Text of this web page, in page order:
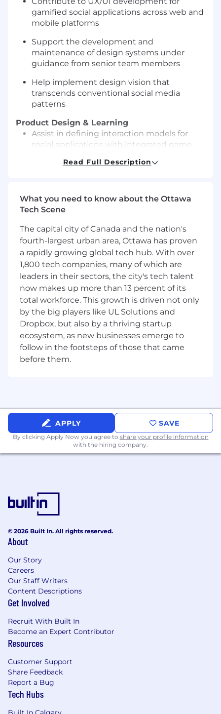
gamified social applications across web and
mobile platforms
Support the development and
maintenance of design systems under
guidance from senior team members
Help implement design vision that
transcends conventional social media
patterns
Product Design & Learning
Assist in defining interaction models for
social applications with integrated game
social experiences
Learn to design novel approaches to user
engagement, progression, and community
building
Balance sophisticated gamification
concepts with authentic social interaction
under mentorship
Implementation & Collaboration
Create production-ready designs within our
lean agile development cycles
Work collaboratively with engineering and
senior design team members
to data-driven design decisions
RequirementsProfessional Foundation
3+ years UX/UI design experience with
shipped digital products
Experience with at least one successful
product launch or major feature release
component-based design
Proficiency in professional design tools
(Figma, Sketch, Adobe Creative Suite)
Understanding of front-end development
and mobile-first design principles
Familiarity with user research
methodologies and usability testing
agile environments
Relevant Experience (Preferred)
Interest in or experience with social
Read Full Description
What you need to know about the Ottawa
Tech Scene
The capital city of Canada and the nation's
fourth-largest urban area, Ottawa has proven
a rapidly growing global tech hub. With over
1,800 tech companies, many of which are
leaders in their sectors, the city's tech talent
now makes up more than 13 percent of its
total workforce. This growth is driven not only
by the big players like UL Solutions and
Dropbox, but also by a thriving startup
ecosystem, as new businesses emerge to
follow in the footsteps of those that came
before them.
APPLY SAVE
By clicking Apply Now you agree to share your profile information
with the hiring company.
© 2026 Built In. All rights reserved.
About
Our Story
Careers
Our Staff Writers
Content Descriptions
Get Involved
Recruit With Built In
Become an Expert Contributor
Resources
Customer Support
Share Feedback
Report a Bug
Tech Hubs